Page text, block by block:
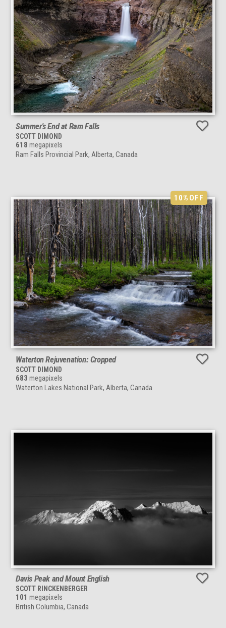
Summer's End at Ram Falls
SCOTT DIMOND
618 megapixels
Ram Falls Provincial Park, Alberta, Canada
10%OFF
Waterton Rejuvenation: Cropped
SCOTT DIMOND
683 megapixels
Waterton Lakes National Park, Alberta, Canada
Davis Peak and Mount English
SCOTT RINCKENBERGER
101 megapixels
British Columbia, Canada